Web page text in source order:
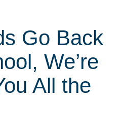
Go Back
We’re
All the